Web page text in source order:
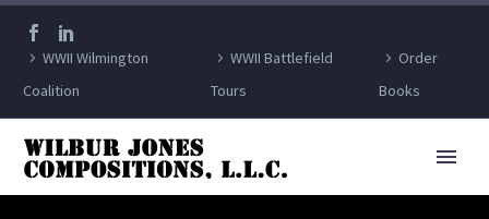
WWII Wilmington
Coalition
WWII Battlefield
Tours
Order
Books